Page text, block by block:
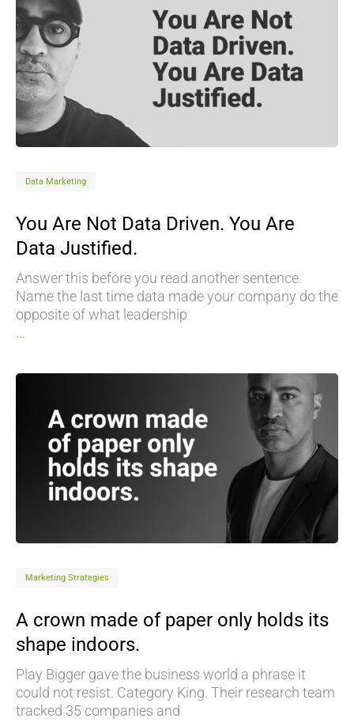
Data Marketing
You Are Not Data Driven. You Are
Data Justified.
Answer this before you read another sentence.
Name the last time data made your company do the
opposite of what leadership
...
Marketing Strategies
A crown made of paper only holds its
shape indoors.
Play Bigger gave the business world a phrase it
could not resist. Category King. Their research team
tracked 35 companies and